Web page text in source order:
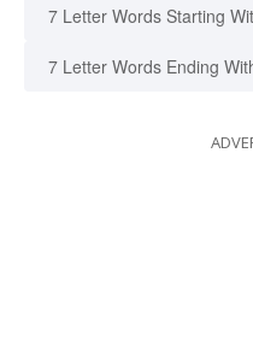
7 Letter Words Starting
7 Letter Words Ending